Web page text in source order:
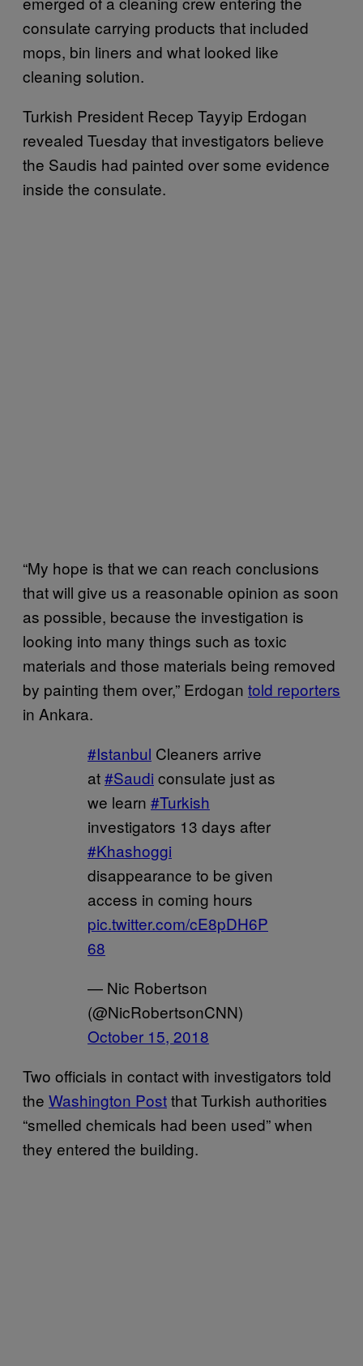
consulate carrying products that included
mops, bin liners and what looked like
cleaning solution.
Turkish President Recep Tayyip Erdogan
revealed Tuesday that investigators believe
the Saudis had painted over some evidence
inside the consulate.
“My hope is that we can reach conclusions
that will give us a reasonable opinion as soon
as possible, because the investigation is
looking into many things such as toxic
materials and those materials being removed
by painting them over,” Erdogan told reporters
in Ankara.
#Istanbul Cleaners arrive
at#Saudi consulate just as
we learn #Turkish
investigators 13 days after
#Khashoggi
disappearance to be given
access in coming hours
pic.twitter.com/cE8pDH6P
68
— Nic Robertson
(@NicRobertsonCNN)
October 15, 2018
Two officials in contact with investigators told
the Washington Postthat Turkish authorities
“smelled chemicals had been used” when
they entered the building.